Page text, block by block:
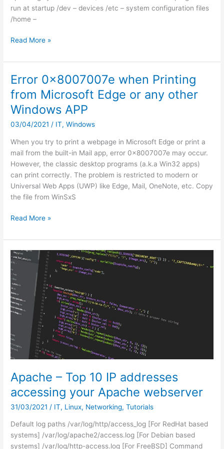
run at startup /dev – devices /etc – system configuration files
/home –
Linux
sheet
Read More »
Error 0x8007007e when Printing
from Microsoft Edge or any other
Windows APP
03/04/2021 / IT,Windows
When you try to print a webpage in Microsoft Edge or print a
mail from the built-in Mail app, error 0x8007007e may occur.
However, the classic desktop programs (a.k.a Win32 apps)
can print correctly. The problem is restricted to modern or
Universal Web Apps (UWP) like Edge, Mail, OneNote, etc. Copy
the file from WinSxS
Error
when
Printing
from
Microsoft
Edge
or
any
other
Windows
APP
Read More »
Apache – Top 10 IP addresses
accessing your Apache webserver
31/03/2021 / IT, Linux, Networking,Tutorials
Default log paths /var/log/http/access_log [For RedHat based
systems] /var/log/apache2/access.log [For Debian based
systems] /var/log/http-access.log [For FreeBSD] Command